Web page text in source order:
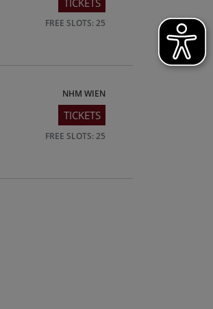
FREE SLOTS: 25
NHM WIEN
TICKETS
FREE SLOTS: 25